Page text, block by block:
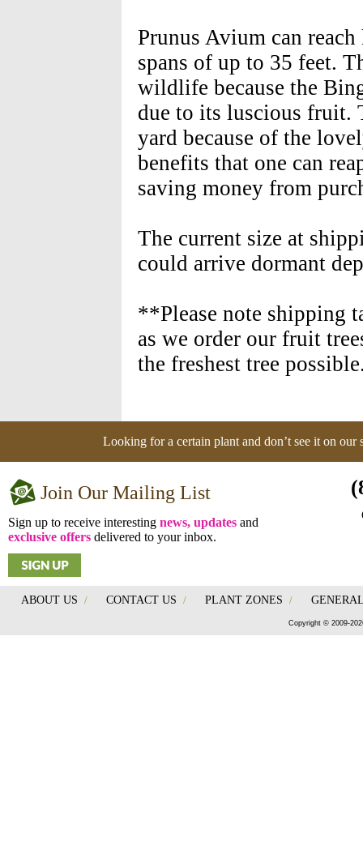
Prunus Avium can
spans of up to 35 feet.
wildlife because the
due to its luscious fruit.
yard because of the
benefits that one can
saving money from
The current size at
could arrive dormant
**Please note shipping
as we order our fruit
the freshest tree
Looking for a certain plant and don’t see it on our
Join Our Mailing List
Sign up to receive interesting news, updates and
exclusive offers delivered to your inbox.
ABOUT US / CONTACT US / PLANT ZONES /
Copyright © 2009-